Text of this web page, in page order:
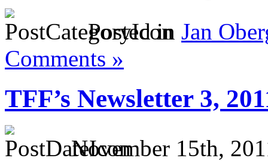
Posted in Jan
Comments »
TFF’s Newsletter 3,
November 15th,